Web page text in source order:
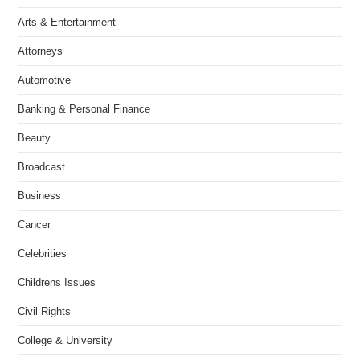
Arts & Entertainment
Attorneys
Automotive
Banking & Personal Finance
Beauty
Broadcast
Business
Cancer
Celebrities
Childrens Issues
Civil Rights
College & University